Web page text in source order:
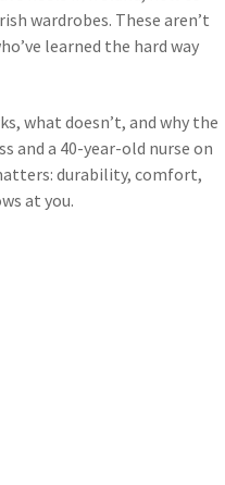
wardrobes. These aren’t
learned the hard way
what doesn’t, and why the
and a 40-year-old nurse on
durability, comfort,
at you.